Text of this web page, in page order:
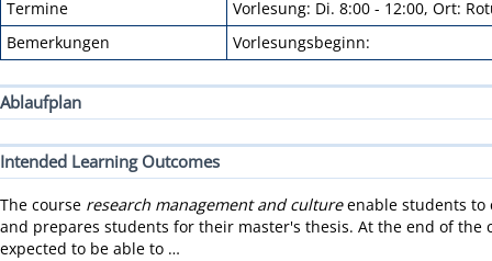
Termine
Vorlesung: Di. 8:00 - 12:00, Ort:
Bemerkungen
Vorlesungsbeginn:
Ablaufplan
Intended Learning Outcomes
The course research management and cultureenable students to
and prepares students for their master's thesis. At the end of the
expected to be able to …